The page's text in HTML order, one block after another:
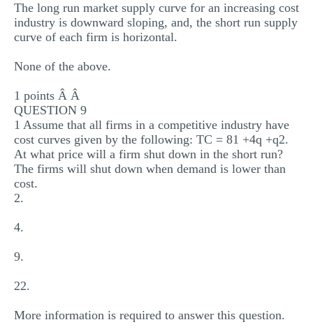
The long run market supply curve for an increasing cost
industry is downward sloping, and, the short run supply
curve of each firm is horizontal.
None of the above.
1 points Â Â
QUESTION 9
1 Assume that all firms in a competitive industry have
cost curves given by the following: TC = 81 +4q +q2.
At what price will a firm shut down in the short run?
The firms will shut down when demand is lower than
cost.
2.
4.
9.
22.
More information is required to answer this question.